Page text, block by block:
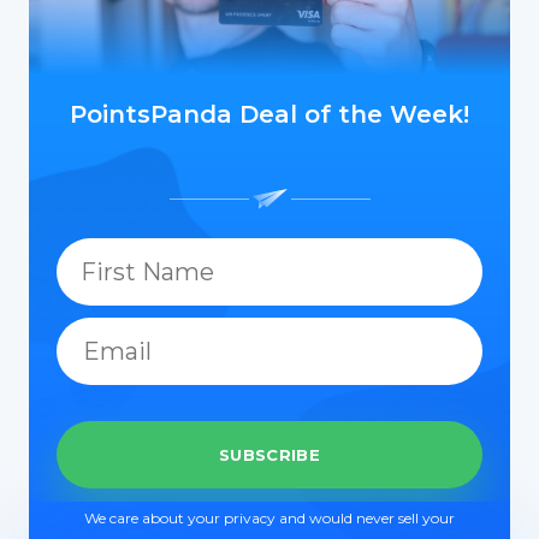
PointsPanda Deal of the Week!
We care about your privacy and would never sell your